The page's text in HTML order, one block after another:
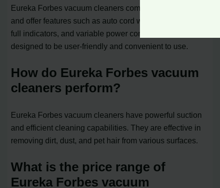
Eureka Forbes vacuum cleaners come in various models
and offer features such as auto cord winders, dust bag
full indicators, and variable power controls. They are
designed to be user-friendly and convenient to use.
How do Eureka Forbes vacuum
cleaners perform?
Eureka Forbes vacuum cleaners have powerful suction
and efficient cleaning capabilities. They are effective in
removing dirt, dust, and pet hair from various surfaces.
What is the price range of
Eureka Forbes vacuum